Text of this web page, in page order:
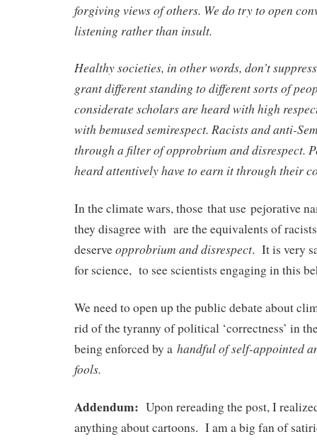
forgiving views of others. We do try to open
listening rather than insult.
Healthy societies, in other words, don’t
grant different standing to different sorts of
considerate scholars are heard with high
with bemused semirespect. Racists and anti-
through a filter of opprobrium and disrespect.
heard attentively have to earn it through their
In the climate wars, those that use pejorative
they disagree with are the equivalents of
deserveopprobrium and disrespect. It is very
for science, to see scientists engaging in this
We need to open up the public debate about
rid of the tyranny of political ‘correctness’ in
being enforced by a handful of self-appointed
fools.
Addendum: Upon rereading the post, I
anything about cartoons. I am a big fan of